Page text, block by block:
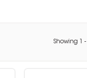
Showing -